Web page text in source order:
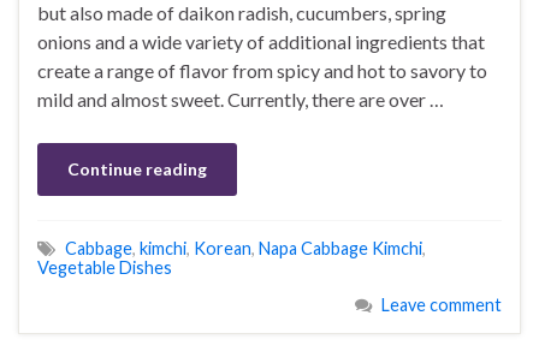
but also made of daikon radish, cucumbers, spring
onions and a wide variety of additional ingredients that
create a range of flavor from spicy and hot to savory to
mild and almost sweet. Currently, there are over …
Continue reading
Cabbage, kimchi, Korean, Napa Cabbage Kimchi,
Vegetable Dishes
Leave comment